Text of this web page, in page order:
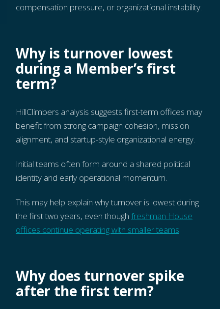
compensation pressure, or organizational instability.
Why is turnover lowest
during a Member’s first
term?
HillClimbers analysis suggests first-term offices may
benefit from strong campaign cohesion, mission
alignment, and startup-style organizational energy.
Initial teams often form around a shared political
identity and early operational momentum.
This may help explain why turnover is lowest during
the first two years, even though freshman House
offices continue operating with smaller teams.
Why does turnover spike
after the first term?